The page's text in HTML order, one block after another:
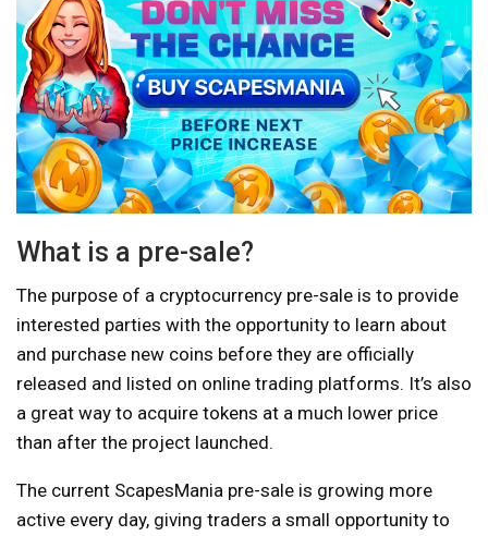
What is a pre-sale?
The purpose of a cryptocurrency pre-sale is to provide
interested parties with the opportunity to learn about
and purchase new coins before they are officially
released and listed on online trading platforms. It’s also
a great way to acquire tokens at a much lower price
than after the project launched.
The current ScapesMania pre-sale is growing more
active every day, giving traders a small opportunity to